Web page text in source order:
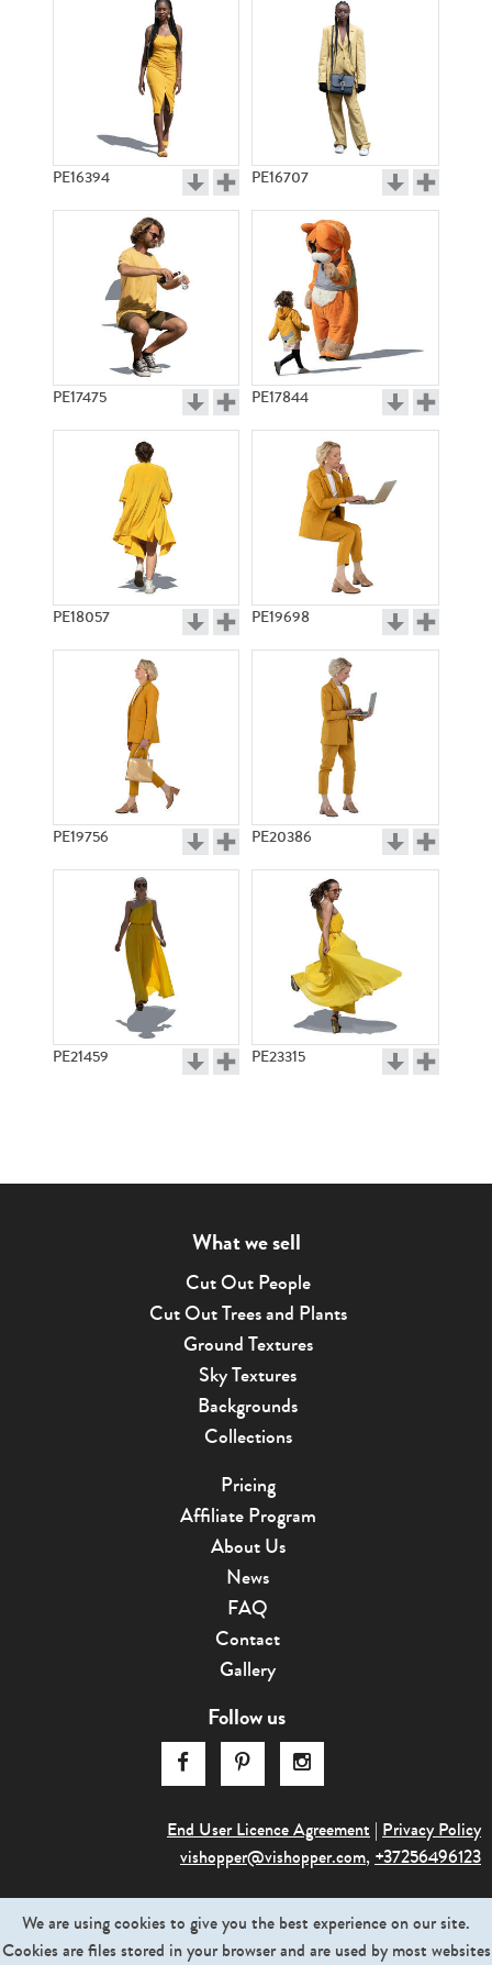
PE16394 PE16707
PE17475 PE17844
PE18057 PE19698
PE19756 PE20386
PE21459 PE23315
We are using cookies to give you the best experience on our site.
Cookies are files stored in your browser and are used by most websites
What we sell
Cut Out People
Cut Out Trees and Plants
Ground Textures
Sky Textures
Backgrounds
Collections
Pricing
Affiliate Program
About Us
News
FAQ
Contact
Gallery
Follow us
End User Licence Agreement | Privacy Policy
vishopper@v­ishopper.com, +37256496123
© 2013-2026. Graphictraffic OÜ. All rights reserved